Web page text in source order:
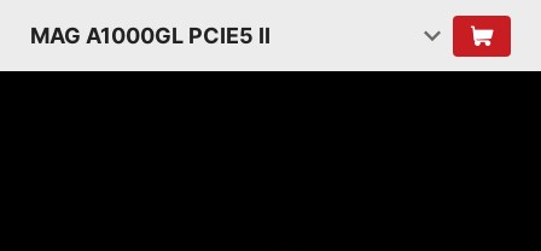
MAG A1000GL PCIE5 II